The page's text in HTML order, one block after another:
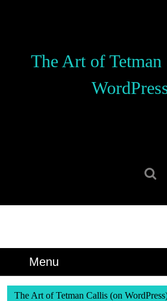
The Art of
Menu
The Art of Tetman Callis (on